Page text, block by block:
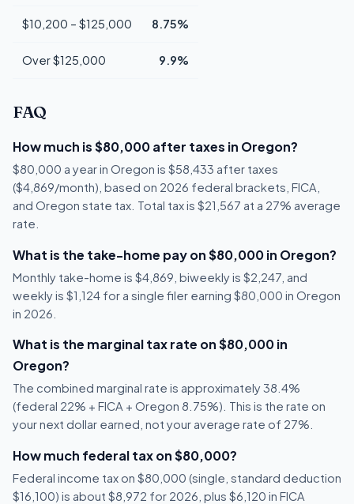
$10,200 – $125,000 8.75%
Over $125,000 9.9%
FAQ
How much is $80,000 after taxes in Oregon?
$80,000 a year in Oregon is $58,433 after taxes
($4,869/month), based on 2026 federal brackets, FICA,
and Oregon state tax. Total tax is $21,567 at a 27% average
rate.
What is the take-home pay on $80,000 in Oregon?
Monthly take-home is $4,869, biweekly is $2,247, and
weekly is $1,124 for a single filer earning $80,000 in Oregon
in 2026.
What is the marginal tax rate on $80,000 in
Oregon?
The combined marginal rate is approximately 38.4%
(federal 22% + FICA + Oregon 8.75%). This is the rate on
your next dollar earned, not your average rate of 27%.
How much federal tax on $80,000?
Federal income tax on $80,000 (single, standard deduction
$16,100) is about $8,972 for 2026, plus $6,120 in FICA